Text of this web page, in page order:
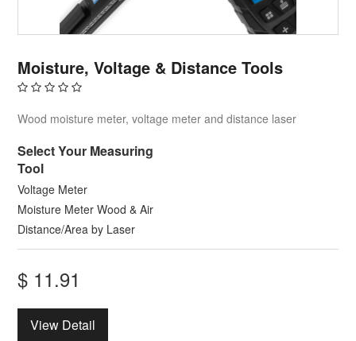
Moisture, Voltage & Distance Tools
Wood moisture meter, voltage meter and distance laser
Select Your Measuring
Tool
Voltage Meter
Moisture Meter Wood & Air
Distance/Area by Laser
$ 11.91
View Detail